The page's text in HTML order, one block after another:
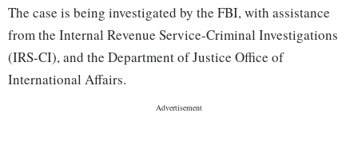
The case is being investigated by the FBI, with assistance
from the Internal Revenue Service-Criminal Investigations
(IRS-CI), and the Department of Justice Office of
International Affairs.